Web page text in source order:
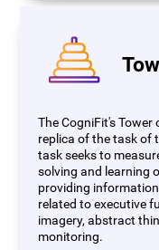
The CogniFit's Tower
replica of the task of
task seeks to
solving and learning
providing
related to executive
imagery, abstract
monitoring.